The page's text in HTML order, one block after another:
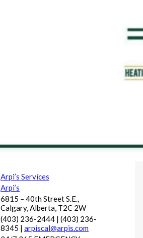
Arpi’s Services
Arpi’s
6815 – 40th Street S.E.,
Calgary, Alberta, T2C 2W
(403) 236-2444 | (403) 236-
8345 |arpiscal@arpis.com